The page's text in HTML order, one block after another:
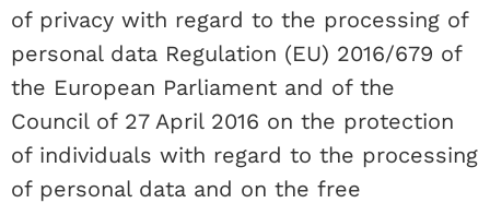
of privacy with regard to the processing of
personal data Regulation (EU) 2016/679 of
the European Parliament and of the
Council of 27 April 2016 on the protection
of individuals with regard to the processing
of personal data and on the free